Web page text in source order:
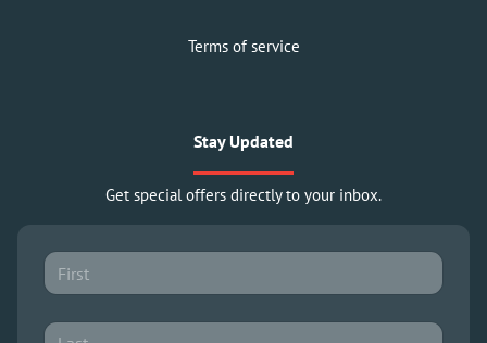
Terms of service
Stay Updated
Get special offers directly to your inbox.